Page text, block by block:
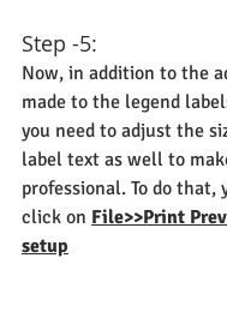
Step -5:
Now, in addition to the
made to the legend
you need to adjust the
label text as well to
professional. To do that,
click on File>>Print
setup